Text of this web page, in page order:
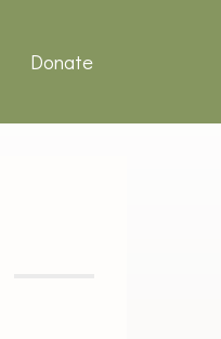
Donate